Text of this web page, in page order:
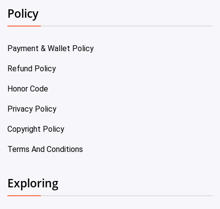
Policy
Payment & Wallet Policy
Refund Policy
Honor Code
Privacy Policy
Copyright Policy
Terms And Conditions
Exploring